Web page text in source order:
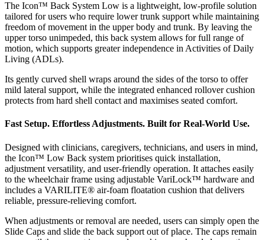
The Icon™ Back System Low is a lightweight, low-profile solution
tailored for users who require lower trunk support while maintaining
freedom of movement in the upper body and trunk. By leaving the
upper torso unimpeded, this back system allows for full range of
motion, which supports greater independence in Activities of Daily
Living (ADLs).
Its gently curved shell wraps around the sides of the torso to offer
mild lateral support, while the integrated enhanced rollover cushion
protects from hard shell contact and maximises seated comfort.
Fast Setup. Effortless Adjustments. Built for Real-World Use.
Designed with clinicians, caregivers, technicians, and users in mind,
the Icon™ Low Back system prioritises quick installation,
adjustment versatility, and user-friendly operation. It attaches easily
to the wheelchair frame using adjustable VariLock™ hardware and
includes a VARILITE® air-foam floatation cushion that delivers
reliable, pressure-relieving comfort.
When adjustments or removal are needed, users can simply open the
Slide Caps and slide the back support out of place. The caps remain